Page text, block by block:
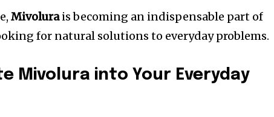
Mivolurais becoming an indispensable part of
for natural solutions to everyday problems.
Mivolura into Your Everyday